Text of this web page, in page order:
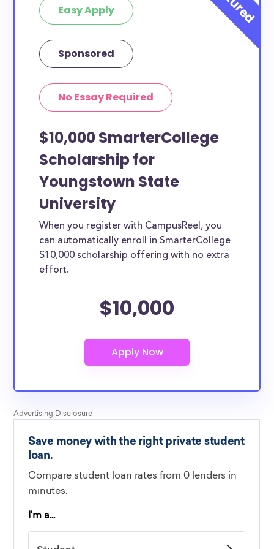
Easy Apply
Sponsored
No Essay Required
$10,000 SmarterCollege
Scholarship for
Youngstown State
University
When you register with CampusReel, you
can automatically enroll in SmarterCollege
$10,000 scholarship offering with no extra
effort.
$10,000